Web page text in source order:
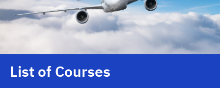
List of Courses